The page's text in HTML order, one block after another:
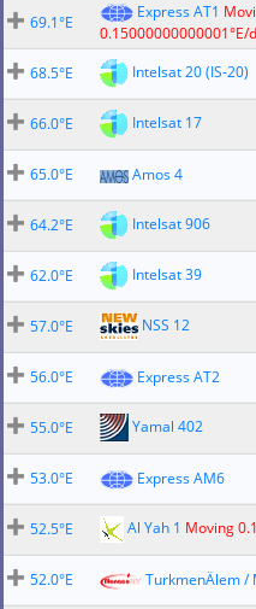
69.1°E
Express AT1
0.15000000000001°E/
68.5°E
Intelsat 20 (IS-20)
66.0°E
Intelsat 17
65.0°E
Amos 4
64.2°E
Intelsat 906
62.0°E
Intelsat 39
57.0°E
NSS 12
56.0°E
Express AT2
55.0°E
Yamal 402
53.0°E
Express AM6
52.5°E
Al Yah 1 Moving
52.0°E
TurkmenÄlem /